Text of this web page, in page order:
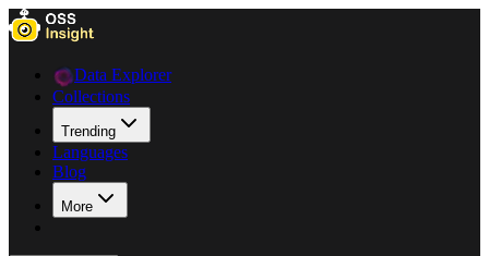
Data Explorer
Collections
Trending
Languages
Blog
More